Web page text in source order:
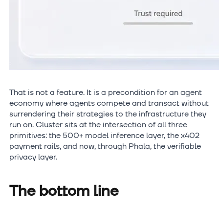
That is not a feature. It is a precondition for an agent
economy where agents compete and transact without
surrendering their strategies to the infrastructure they
run on. Cluster sits at the intersection of all three
primitives: the 500+ model inference layer, the x402
payment rails, and now, through Phala, the verifiable
privacy layer.
The bottom line